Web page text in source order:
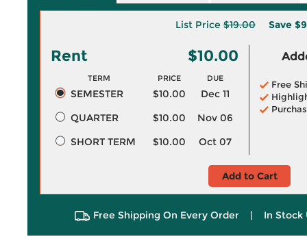
List Price $19.00 Save
Rent $10.00
TERM PRICE DUE
SEMESTER $10.00
Dec 11
QUARTER
$10.00
Nov 06
SHORT TERM
$10.00 Oct 07
Free
Add to Cart
Free Shipping On Every Order | In Stock